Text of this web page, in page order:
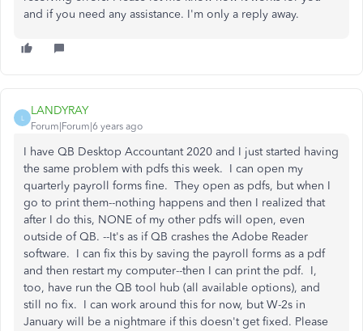
and if you need any assistance. I'm only a reply away.
L
LANDYRAY
Forum|Forum|6 years ago
I have QB Desktop Accountant 2020 and I just started having
the same problem with pdfs this week. I can open my
quarterly payroll forms fine. They open as pdfs, but when I
go to print them--nothing happens and then I realized that
after I do this, NONE of my other pdfs will open, even
outside of QB. --It's as if QB crashes the Adobe Reader
software. I can fix this by saving the payroll forms as a pdf
and then restart my computer--then I can print the pdf. I,
too, have run the QB tool hub (all available options), and
still no fix. I can work around this for now, but W-2s in
January will be a nightmare if this doesn't get fixed. Please